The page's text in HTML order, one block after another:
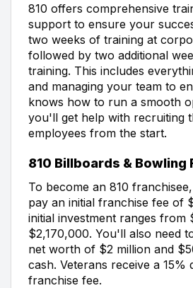
810 offers comprehensive
support to ensure your
two weeks of training at
followed by two additional
training. This includes
and managing your team to
knows how to run a smooth
you'll get help with recruiting
employees from the start.
810 Billboards & Bowling
To become an 810
pay an initial franchise fee of
initial investment ranges from
$2,170,000. You'll also need
net worth of $2 million and
cash. Veterans receive a 15%
franchise fee.